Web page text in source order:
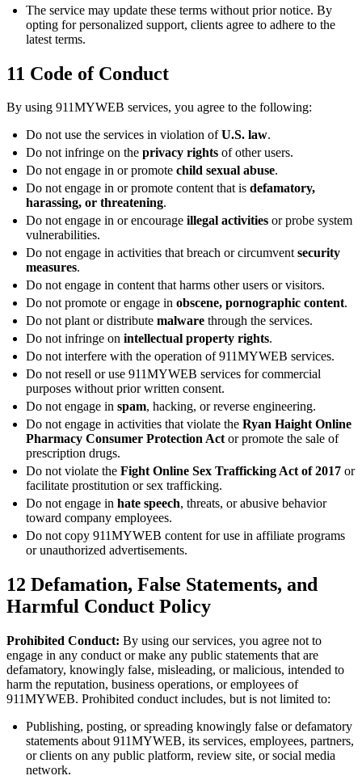
The service may update these terms without prior notice. By
opting for personalized support, clients agree to adhere to the
latest terms.
11 Code of Conduct
By using 911MYWEB services, you agree to the following:
Do not use the services in violation ofU.S. law.
Do not infringe on the privacy rights of other users.
Do not engage in or promote child sexual abuse.
Do not engage in or promote content that is defamatory,
harassing, or threatening.
Do not engage in or encourage illegal activities or probe system
vulnerabilities.
Do not engage in activities that breach or circumventsecurity
measures.
Do not engage in content that harms other users or visitors.
Do not promote or engage in obscene, pornographic content.
Do not plant or distribute malware through the services.
Do not infringe on intellectual property rights.
Do not interfere with the operation of 911MYWEB services.
Do not resell or use 911MYWEB services for commercial
purposes without prior written consent.
Do not engage in spam, hacking, or reverse engineering.
Do not engage in activities that violate the Ryan Haight Online
Pharmacy Consumer Protection Actor promote the sale of
prescription drugs.
Do not violate the Fight Online Sex Trafficking Act of 2017 or
facilitate prostitution or sex trafficking.
Do not engage in hate speech, threats, or abusive behavior
toward company employees.
Do not copy 911MYWEB content for use in affiliate programs
or unauthorized advertisements.
12 Defamation, False Statements, and
Harmful Conduct Policy
Prohibited Conduct: By using our services, you agree not to
engage in any conduct or make any public statements that are
defamatory, knowingly false, misleading, or malicious, intended to
harm the reputation, business operations, or employees of
911MYWEB. Prohibited conduct includes, but is not limited to:
Publishing, posting, or spreading knowingly false or defamatory
statements about 911MYWEB, its services, employees, partners,
or clients on any public platform, review site, or social media
network.